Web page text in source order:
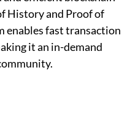
History and Proof of
enables fast transaction
it an in-demand